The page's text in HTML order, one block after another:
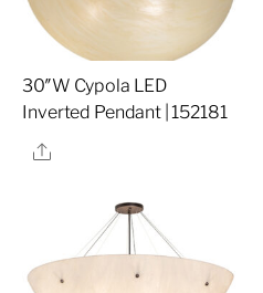
30″W Cypola LED
Inverted Pendant | 152181
Share